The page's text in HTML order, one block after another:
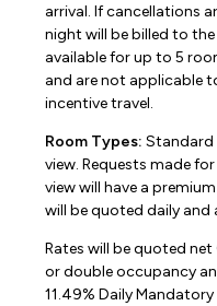
arrival. If cancellations
night will be billed to
available for up to 5
and are not applicable
incentive travel.
Room Types:
view. Requests made
view will have a
will be quoted daily and
Rates will be quoted
or double occupancy
11.49% Daily Mandatory